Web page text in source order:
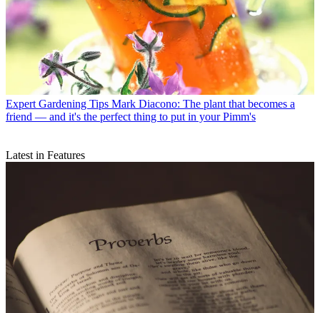
Expert Gardening Tips Mark Diacono: The plant that becomes a
friend — and it's the perfect thing to put in your Pimm's
Latest in Features